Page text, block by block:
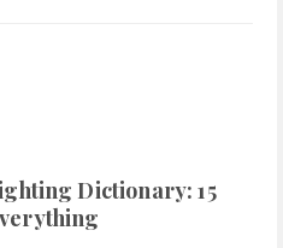
Dictionary: 15